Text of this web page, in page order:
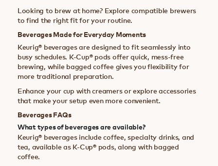
Looking to brew at home? Explore compatible brewers
to find the right fit for your routine.
Beverages Made for Everyday Moments
Keurig® beverages are designed to fit seamlessly into
busy schedules. K-Cup® pods offer quick, mess-free
brewing, while bagged coffee gives you flexibility for
more traditional preparation.
Enhance your cup with creamers or explore accessories
that make your setup even more convenient.
Beverages FAQs
What types of beverages are available?
Keurig® beverages include coffee, specialty drinks, and
tea, available as K-Cup® pods, along with bagged
coffee.